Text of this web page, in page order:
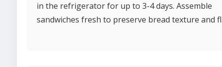
in the refrigerator for up to 3-4 days. Assemble
sandwiches fresh to preserve bread texture and